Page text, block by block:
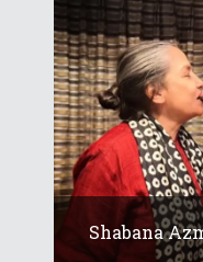
Shabana